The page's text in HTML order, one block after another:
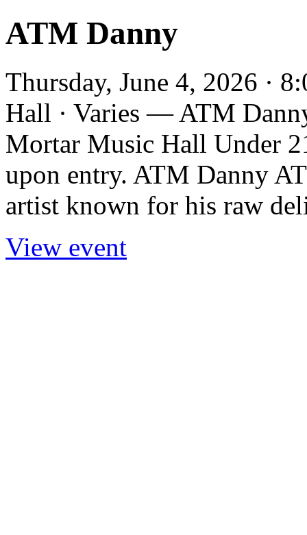
ATM Danny
Thursday, June 4, 2026 ·
Hall · Varies — ATM
Mortar Music Hall Under
upon entry. ATM Danny
artist known for his raw
View event